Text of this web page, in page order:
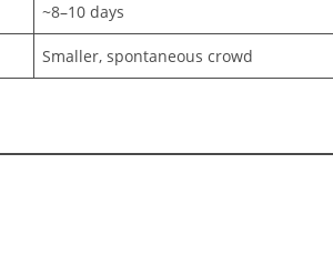
~8–10 days
Smaller, spontaneous crowd